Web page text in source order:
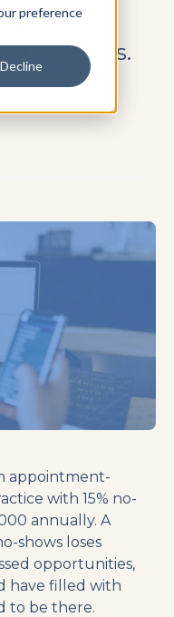
preference
Decline
from
appointment-
with 15% no-
annually. A
shows loses
opportunities,
have filled with
to be there.